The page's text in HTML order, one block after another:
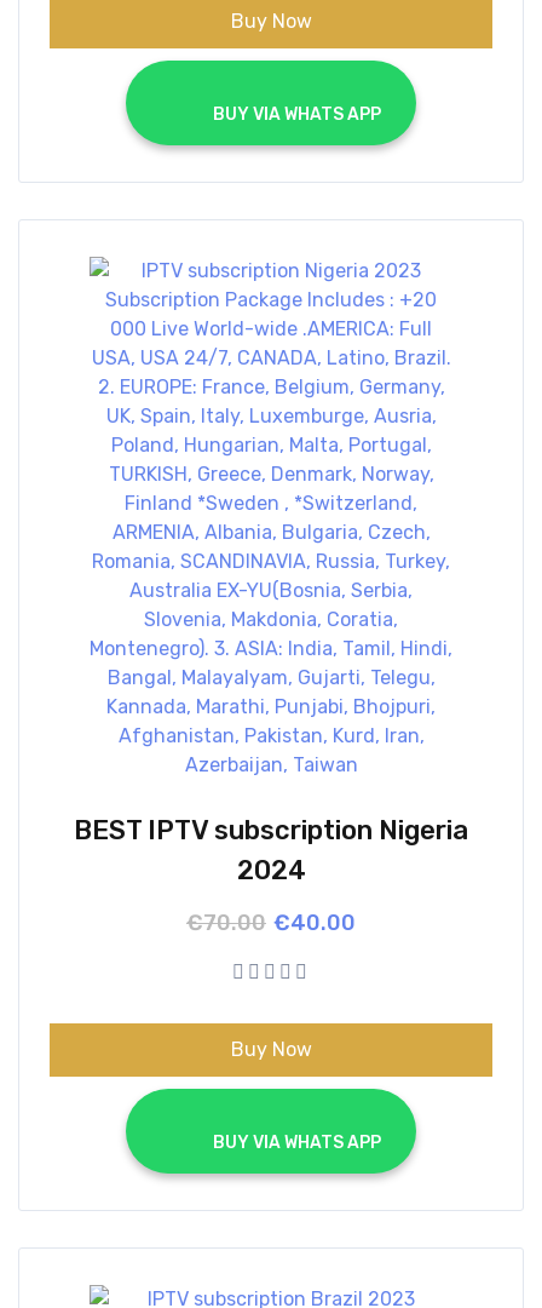
Buy Now
			BUY VIA WHATS APP
BEST IPTV subscription Nigeria
2024
€70.00 Original
was:
€70.00.
€40.00
Current
is:
€40.00.
Buy Now
			BUY VIA WHATS APP